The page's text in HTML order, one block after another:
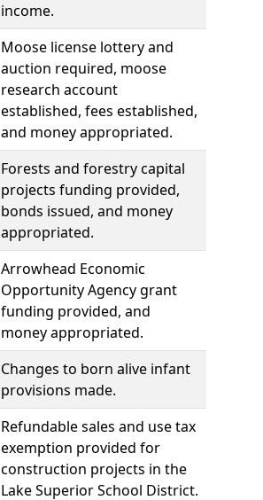
income.
Moose license lottery and
auction required, moose
research account
established, fees established,
and money appropriated.
Forests and forestry capital
projects funding provided,
bonds issued, and money
appropriated.
Arrowhead Economic
Opportunity Agency grant
funding provided, and
money appropriated.
Changes to born alive infant
provisions made.
Refundable sales and use tax
exemption provided for
construction projects in the
Lake Superior School District.